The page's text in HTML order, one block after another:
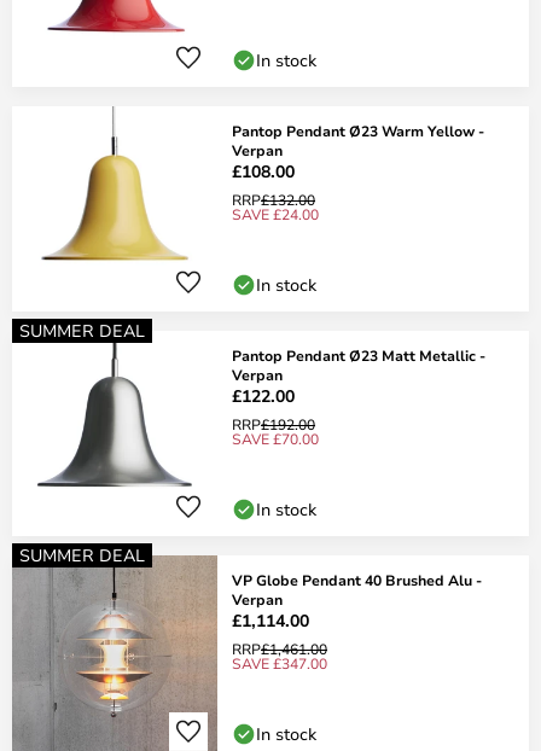
In stock
Pantop Pendant Ø23 Warm Yellow -
Verpan
£108.00
RRP£132.00
SAVE £24.00
In stock
SUMMER DEAL
Pantop Pendant Ø23 Matt Metallic -
Verpan
£122.00
RRP£192.00
SAVE £70.00
In stock
SUMMER DEAL
VP Globe Pendant 40 Brushed Alu -
Verpan
£1,114.00
RRP£1,461.00
SAVE £347.00
In stock